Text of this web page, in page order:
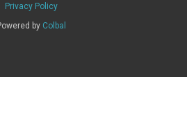
Privacy Policy
by Colbal